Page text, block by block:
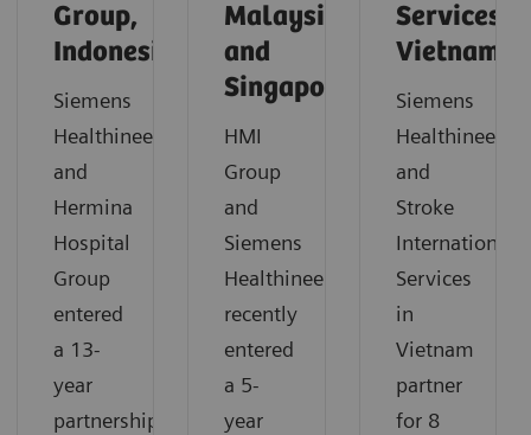
Group,
Indonesia
Siemens
Healthineers
and
Hermina
Hospital
Group
entered
a 13-
year
partnership,
Malaysia
and
Singapore
HMI
Group
and
Siemens
Healthineers
recently
entered
a 5-
year
Services,
Vietnam
Siemens
Healthineers
and
Stroke
International
Services
in
Vietnam
partner
for 8